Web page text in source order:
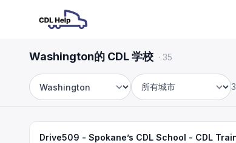
Washington的 CDL 学校 · 35
州 城市
Drive509 - Spokane’s CDL School - CDL